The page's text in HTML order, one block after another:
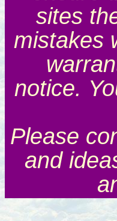
sites
mistakes
notice.
Please
and